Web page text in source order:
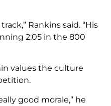
Rankins said. “His
2:05 in the 800
values the culture
good morale,” he